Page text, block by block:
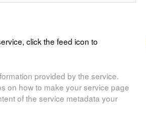
solar_radiation/average-
exposure is the total amount
The daily global solar exposure
between 1 and 35 MJ/m2
of Meteorology's (BOM)
click the feed icon to
provided by the service.
on how to make your service page
of the service metadata your